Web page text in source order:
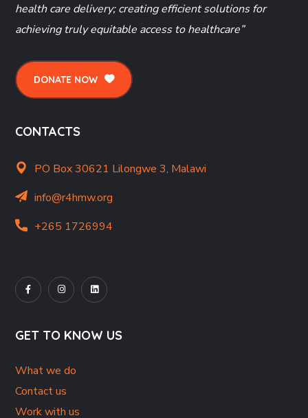
health care delivery; creating efficient solutions for
achieving truly equitable access to healthcare”
DONATE NOW
CONTACTS
PO Box 30621 Lilongwe 3, Malawi
info@r4hmw.org
+265 1726994
GET TO KNOW US
What we do
Contact us
Work with us